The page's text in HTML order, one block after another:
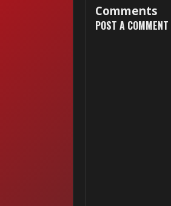
Comments
POST A COMMENT